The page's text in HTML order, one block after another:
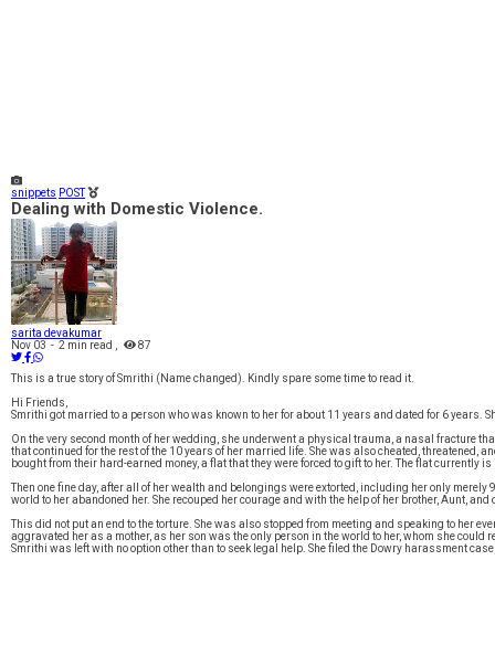
snippets POST
Dealing with Domestic Violence.
sarita devakumar
Nov 03 - 2 min read 87
This is a true story of Smrithi (Name changed). Kindly spare some time to read it.
Hi Friends,
Smrithi got married to a person who was known to her for about 11 years and dated for 6
On the very second month of her wedding, she underwent a physical trauma, a nasal fracture
that continued for the rest of the 10 years of her married life. She was also cheated, threatened,
bought from their hard-earned money, a flat that they were forced to gift to her. The flat currently
Then one fine day, after all of her wealth and belongings were extorted, including her only
world to her abandoned her. She recouped her courage and with the help of her brother, Aunt,
This did not put an end to the torture. She was also stopped from meeting and speaking to her
aggravated her as a mother, as her son was the only person in the world to her, whom she
Smrithi was left with no option other than to seek legal help. She filed the Dowry harassment